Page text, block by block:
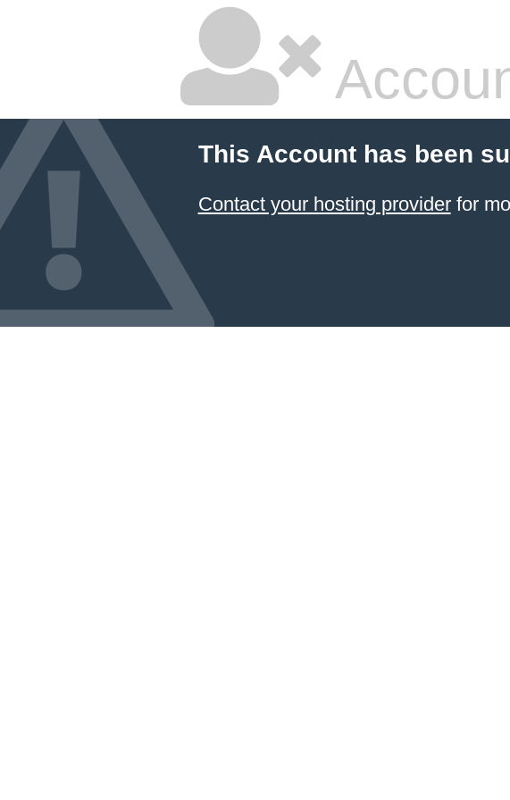
This Account has been
Contact your hosting providerfor